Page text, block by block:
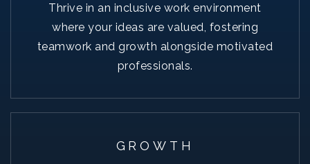
Thrive in an inclusive work environment
where your ideas are valued, fostering
teamwork and growth alongside motivated
professionals.
GROWTH